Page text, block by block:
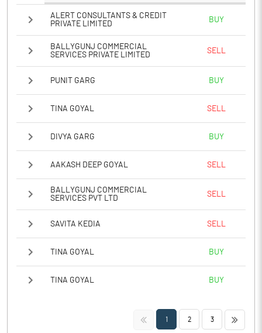
ALERT CONSULTANTS & CREDIT
PRIVATE LIMITED
BUY
BALLYGUNJ COMMERCIAL
SERVICES PRIVATE LIMITED
SELL
PUNIT GARG BUY
TINA GOYAL SELL
DIVYA GARG BUY
AAKASH DEEP GOYAL SELL
BALLYGUNJ COMMERCIAL
SERVICES PVT LTD
SELL
SAVITA KEDIA SELL
TINA GOYAL BUY
TINA GOYAL BUY
<< 1 2 3 >>